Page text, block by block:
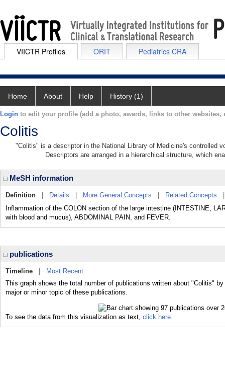
VIICTR Profiles ORIT Pediatrics CRA
Home About Help History (1)
Login to edit your profile (add a photo, awards, links to other websites,
Colitis
"Colitis" is a descriptor in the National Library of Medicine's controlled
Descriptors are arranged in a hierarchical structure, which
MeSH information
Definition Details More General Concepts Related Concepts
Inflammation of the COLON section of the large intestine (INTESTINE,
with blood and mucus), ABDOMINAL PAIN, and FEVER.
publications
Timeline
Most Recent
This graph shows the total number of publications written about "Colitis"
major or minor topic of these publications.
To see the data from this visualization as text, click here.